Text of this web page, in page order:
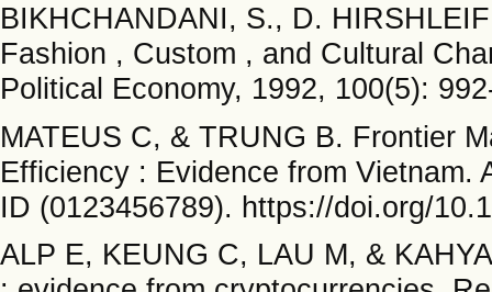
BIKHCHANDANI, S., D.
Fashion , Custom , and Cultural
Political Economy, 1992, 100(5):
MATEUS C, & TRUNG B. Frontier
Efficiency : Evidence from Vietnam.
ID (0123456789). https://doi.org/
ALP E, KEUNG C, LAU M, &